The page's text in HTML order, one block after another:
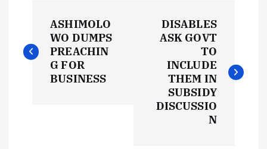
o
ASHIMOLO
WO DUMPS
PREACHIN
G FOR
BUSINESS
DISABLES
ASK GOVT
TO
INCLUDE
THEM IN
SUBSIDY
DISCUSSIO
N